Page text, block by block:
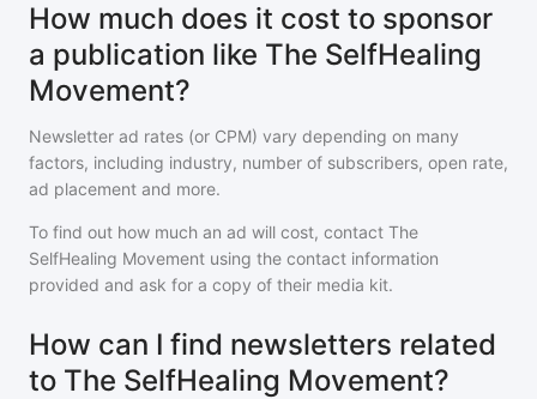
How much does it cost to sponsor
a publication like The SelfHealing
Movement?
Newsletter ad rates (or CPM) vary depending on many
factors, including industry, number of subscribers, open rate,
ad placement and more.
To find out how much an ad will cost, contact The
SelfHealing Movement using the contact information
provided and ask for a copy of their media kit.
How can I find newsletters related
to The SelfHealing Movement?